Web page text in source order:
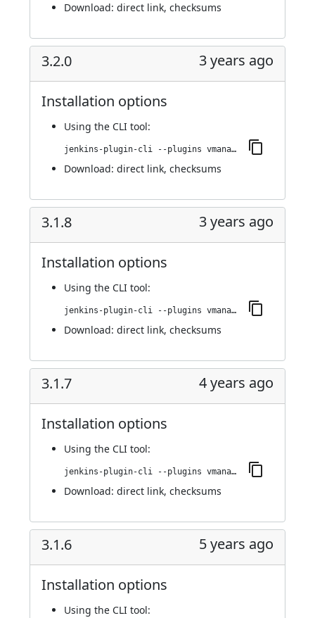
Download: direct link, checksums
3.2.0 3 years ago
Installation options
Using the CLI tool:
jenkins-plugin-cli --plugins vmanager-plugin:3.2.0
Download: direct link, checksums
3.1.8 3 years ago
Installation options
Using the CLI tool:
jenkins-plugin-cli --plugins vmanager-plugin:3.1.8
Download: direct link, checksums
3.1.7 4 years ago
Installation options
Using the CLI tool:
jenkins-plugin-cli --plugins vmanager-plugin:3.1.7
Download: direct link, checksums
3.1.6 5 years ago
Installation options
Using the CLI tool: